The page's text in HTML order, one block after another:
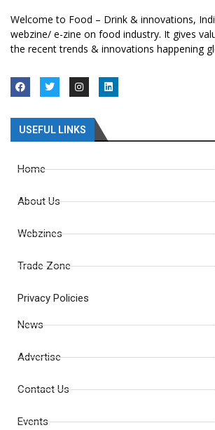
Welcome to Food – Drink & innovations,
webzine/ e-zine on food industry. It gives
the recent trends & innovations happening
USEFUL LINKS
Home
About Us
Webzines
Trade Zone
Privacy Policies
News
Advertise
Contact Us
Events